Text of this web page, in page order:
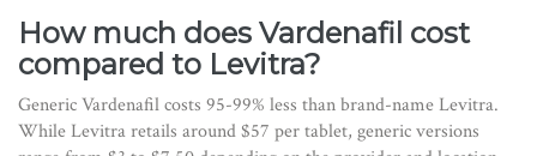
How much does Vardenafil cost
compared to Levitra?
Generic Vardenafil costs 95-99% less than brand-name Levitra.
While Levitra retails around $57 per tablet, generic versions